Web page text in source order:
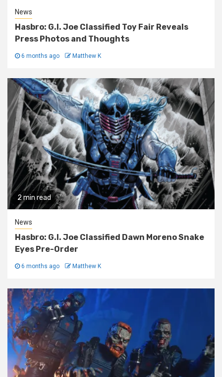
News
Hasbro: G.I. Joe Classified Toy Fair Reveals
Press Photos and Thoughts
6 months ago Matthew K
2 min read
News
Hasbro: G.I. Joe Classified Dawn Moreno Snake
Eyes Pre-Order
6 months ago Matthew K